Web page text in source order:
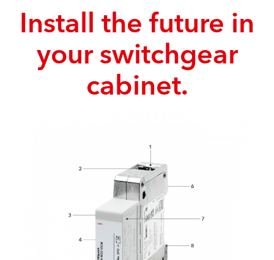
Install the future in
your switchgear
cabinet.